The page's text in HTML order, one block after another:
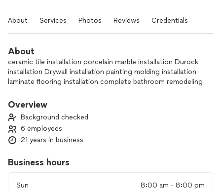
About Services Photos Reviews Credentials
About
ceramic tile installation porcelain marble installation Durock
installation Drywall installation painting molding installation
laminate flooring installation complete bathroom remodeling
Overview
Background checked
6 employees
21 years in business
Business hours
Sun
8:00 am - 8:00 pm